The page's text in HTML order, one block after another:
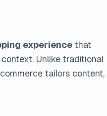
experience that
Unlike traditional
tailors content,